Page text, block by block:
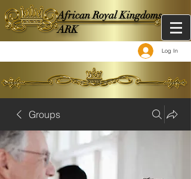
African Royal Kingdoms -
ARK
Log In
Groups